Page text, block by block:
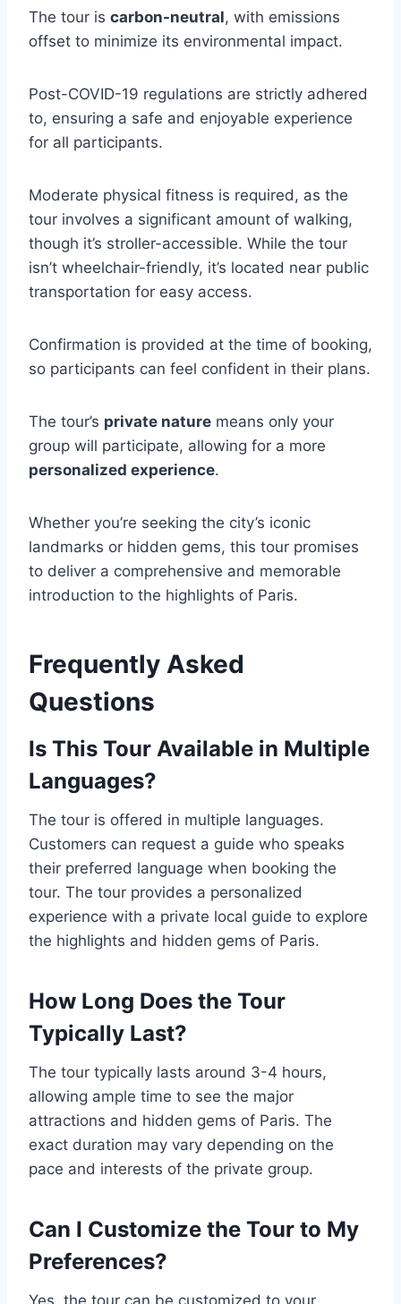
The tour is carbon-neutral, with emissions
offset to minimize its environmental impact.
Post-COVID-19 regulations are strictly adhered
to, ensuring a safe and enjoyable experience
for all participants.
Moderate physical fitness is required, as the
tour involves a significant amount of walking,
though it’s stroller-accessible. While the tour
isn’t wheelchair-friendly, it’s located near public
transportation for easy access.
Confirmation is provided at the time of booking,
so participants can feel confident in their plans.
The tour’s private nature means only your
group will participate, allowing for a more
personalized experience.
Whether you’re seeking the city’s iconic
landmarks or hidden gems, this tour promises
to deliver a comprehensive and memorable
introduction to the highlights of Paris.
Frequently Asked
Questions
Is This Tour Available in Multiple
Languages?
The tour is offered in multiple languages.
Customers can request a guide who speaks
their preferred language when booking the
tour. The tour provides a personalized
experience with a private local guide to explore
the highlights and hidden gems of Paris.
How Long Does the Tour
Typically Last?
The tour typically lasts around 3-4 hours,
allowing ample time to see the major
attractions and hidden gems of Paris. The
exact duration may vary depending on the
pace and interests of the private group.
Can I Customize the Tour to My
Preferences?
Yes, the tour can be customized to your